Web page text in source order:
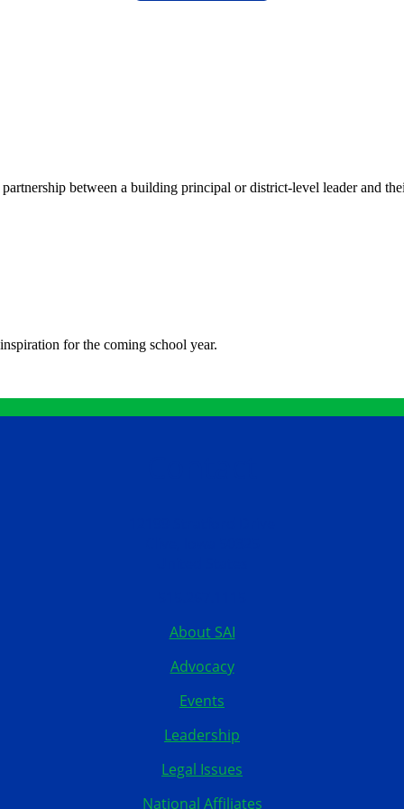
between a building principal or district-level leader and
for the coming school year.
About SAI
Advocacy
Events
Leadership
Legal Issues
National Affiliates